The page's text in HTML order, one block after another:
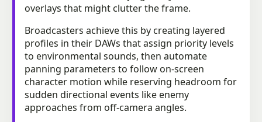
overlays that might clutter the frame.
Broadcasters achieve this by creating layered
profiles in their DAWs that assign priority levels
to environmental sounds, then automate
panning parameters to follow on-screen
character motion while reserving headroom for
sudden directional events like enemy
approaches from off-camera angles.